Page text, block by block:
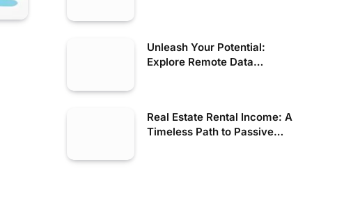
Unleash Your Potential:
Explore Remote Data
Real Estate Rental Income: A
Timeless Path to Passive